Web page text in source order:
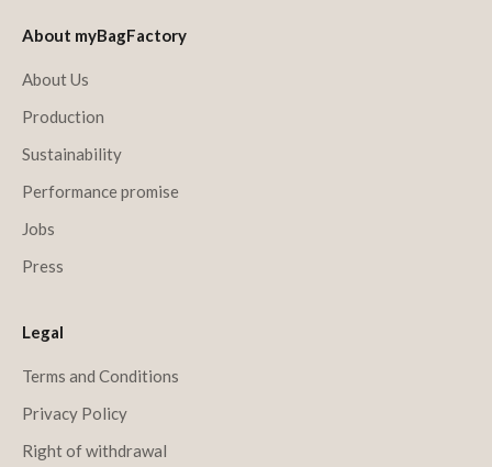
About myBagFactory
About Us
Production
Sustainability
Performance promise
Jobs
Press
Legal
Terms and Conditions
Privacy Policy
Right of withdrawal